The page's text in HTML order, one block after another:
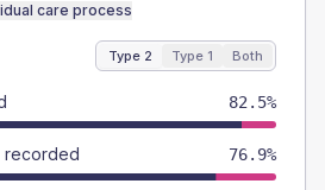
care process
Type 2 Type 1 Both
82.5%
recorded 76.9%